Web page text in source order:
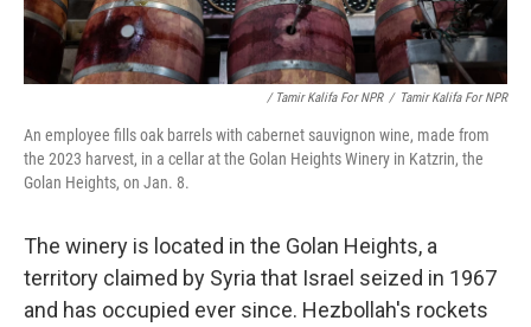
/ Tamir Kalifa For NPR / Tamir Kalifa For NPR
An employee fills oak barrels with cabernet sauvignon wine, made from
the 2023 harvest, in a cellar at the Golan Heights Winery in Katzrin, the
Golan Heights, on Jan. 8.
The winery is located in the Golan Heights, a
territory claimed by Syria that Israel seized in 1967
and has occupied ever since. Hezbollah's rockets